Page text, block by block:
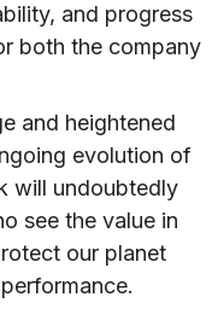
and progress
both the company
and heightened
evolution of
will undoubtedly
see the value in
our planet